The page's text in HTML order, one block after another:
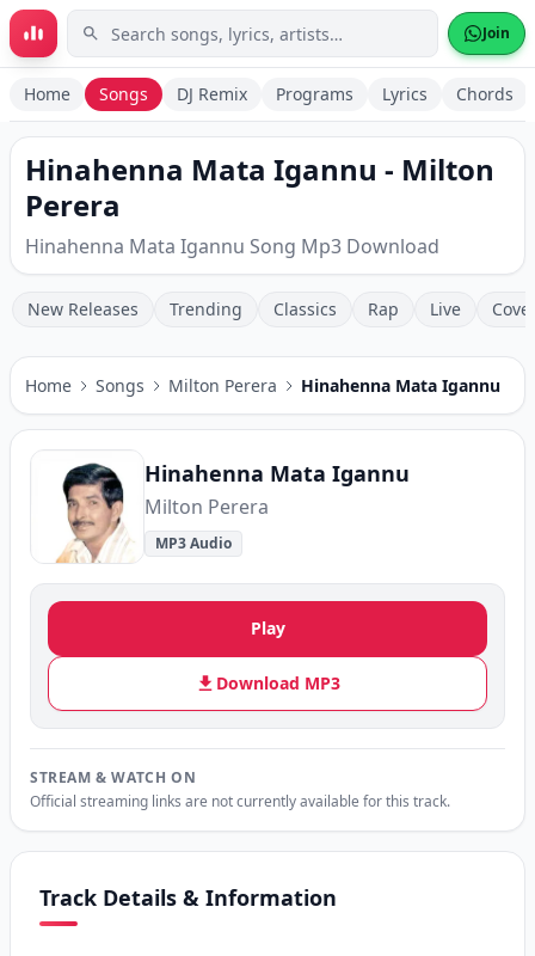
Skip to main content Join
Home Songs DJ Remix Programs Lyrics Chords
Hinahenna Mata Igannu - Milton
Perera
Hinahenna Mata Igannu Song Mp3 Download
New Releases Trending Classics Rap Live
Home Songs Milton Perera Hinahenna Mata Igannu
Hinahenna Mata Igannu
Milton Perera
MP3 Audio
Play
Download MP3
STREAM & WATCH ON
Official streaming links are not currently available for this track.
Track Details & Information